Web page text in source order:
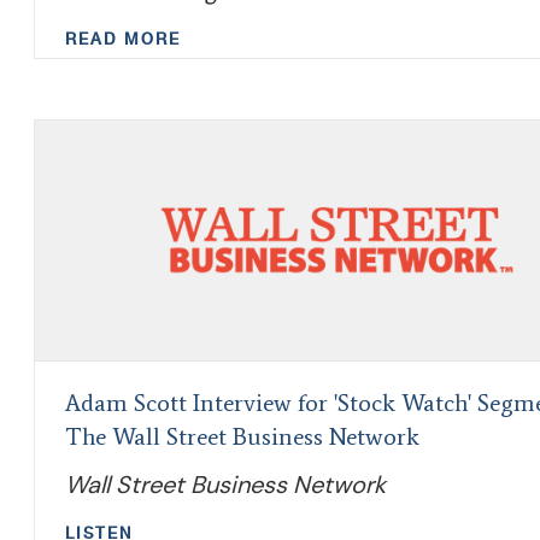
READ MORE
Adam Scott Interview for 'Stock Watch'
The Wall Street Business Network
Wall Street Business Network
LISTEN